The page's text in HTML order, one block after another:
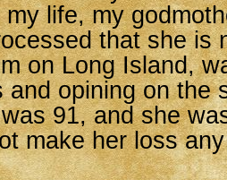
life, my
that she is
on Long Island,
and opining on the
91, and she
make her loss